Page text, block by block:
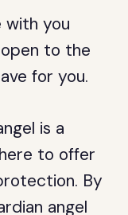
with you
to the
for you.
is a
to offer
By
angel